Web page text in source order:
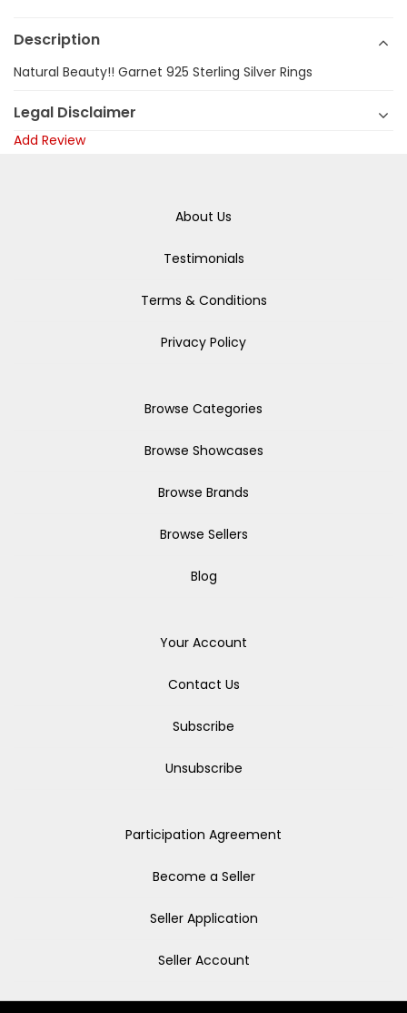
Description
Natural Beauty!! Garnet 925 Sterling Silver Rings
Legal Disclaimer
Add Review
About Us
Testimonials
Terms & Conditions
Privacy Policy
Browse Categories
Browse Showcases
Browse Brands
Browse Sellers
Blog
Your Account
Contact Us
Subscribe
Unsubscribe
Participation Agreement
Become a Seller
Seller Application
Seller Account